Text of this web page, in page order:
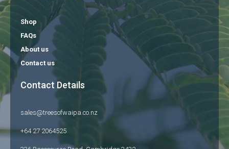
Shop
FAQs
About us
Contact us
Contact Details
sales@treesofwaipa.co.nz
+64 27 2064525